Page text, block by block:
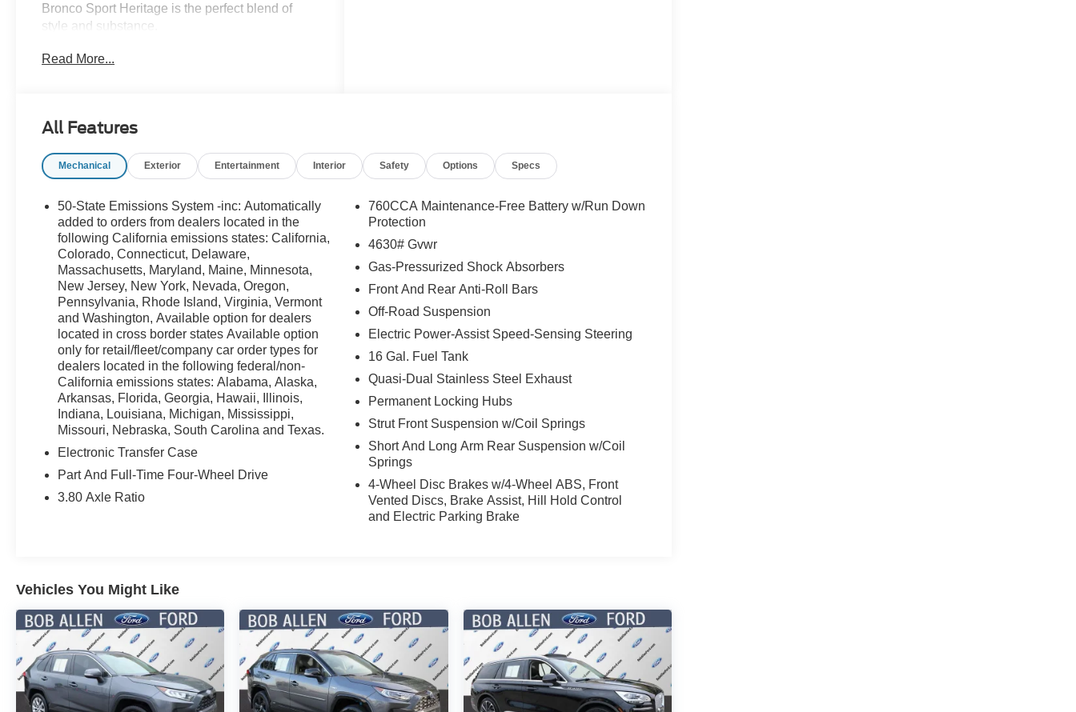
Bronco Sport Heritage is the perfect blend of
style and substance.
- Robins Egg Blue exterior
- 6 Speakers
- Automatic temperature control
- Power windows and remote keyless entry
- Steering wheel mounted audio controls
- Speed control
- Four wheel independent suspension
- Speed-sensing steering
- Traction control
- Fully automatic headlights
- Heated power door mirrors
- Compass and outside temperature display
- Plaid Cloth Front Bucket Seats
- Rear Parking Sensors
- 4-Wheel Disc Brakes with ABS
- Dual front and side impact airbags
- SYNC 4 911 Assist emergency communication
system
- Panic alarm and security system
- 17 Oxford White-Painted Aluminum wheels
style. Visit us today to experience the thrill of
owning this exceptional off-road-ready SUV.
Read More...
All Features
Mechanical Exterior Entertainment Interior Safety Options Specs
50-State Emissions System -inc: Automatically
added to orders from dealers located in the
following California emissions states: California,
Colorado, Connecticut, Delaware,
Massachusetts, Maryland, Maine, Minnesota,
New Jersey, New York, Nevada, Oregon,
Pennsylvania, Rhode Island, Virginia, Vermont
and Washington, Available option for dealers
located in cross border states Available option
only for retail/fleet/company car order types for
dealers located in the following federal/non-
California emissions states: Alabama, Alaska,
Arkansas, Florida, Georgia, Hawaii, Illinois,
Indiana, Louisiana, Michigan, Mississippi,
Missouri, Nebraska, South Carolina and Texas.
Electronic Transfer Case
Part And Full-Time Four-Wheel Drive
3.80 Axle Ratio
760CCA Maintenance-Free Battery w/Run Down
Protection
4630# Gvwr
Gas-Pressurized Shock Absorbers
Front And Rear Anti-Roll Bars
Off-Road Suspension
Electric Power-Assist Speed-Sensing Steering
16 Gal. Fuel Tank
Quasi-Dual Stainless Steel Exhaust
Permanent Locking Hubs
Strut Front Suspension w/Coil Springs
Short And Long Arm Rear Suspension w/Coil
Springs
4-Wheel Disc Brakes w/4-Wheel ABS, Front
Vented Discs, Brake Assist, Hill Hold Control
and Electric Parking Brake
Vehicles You Might Like